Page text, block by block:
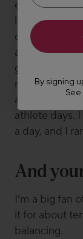
everything in.
life –
once you
about you.
gym time a
makes me
and love to
athlete days.
a day, and I
And
I’m a big fan
it for about
balancing.
By signing